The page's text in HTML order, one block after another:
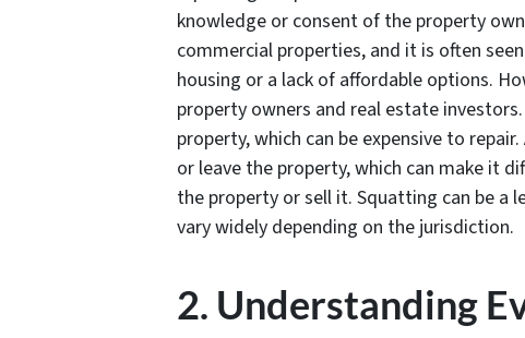
knowledge or consent of the property
commercial properties, and it is often
housing or a lack of affordable options.
property owners and real estate
property, which can be expensive to
or leave the property, which can make it
the property or sell it. Squatting can be a
vary widely depending on the jurisdiction.
2. Understanding